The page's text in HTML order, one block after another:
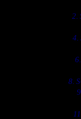
2.
4.
8.